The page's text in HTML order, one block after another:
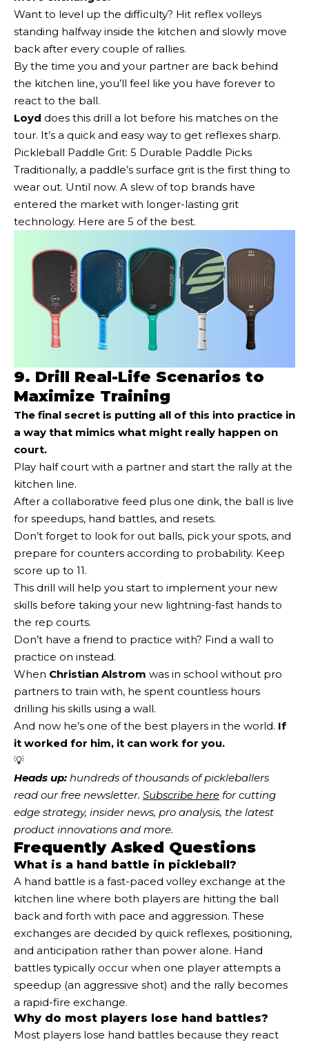
Want to level up the difficulty? Hit reflex volleys
standing halfway inside the kitchen and slowly move
back after every couple of rallies.
By the time you and your partner are back behind
the kitchen line, you’ll feel like you have forever to
react to the ball.
Loyd does this drill a lot before his matches on the
tour. It’s a quick and easy way to get reflexes sharp.
Pickleball Paddle Grit: 5 Durable Paddle Picks
Traditionally, a paddle’s surface grit is the first thing to
wear out. Until now. A slew of top brands have
entered the market with longer-lasting grit
technology. Here are 5 of the best.
9. Drill Real-Life Scenarios to
Maximize Training
The final secret is putting all of this into practice in
a way that mimics what might really happen on
court.
Play half court with a partner and start the rally at the
kitchen line.
After a collaborative feed plus one dink, the ball is live
for speedups, hand battles, and resets.
Don’t forget to look for out balls, pick your spots, and
prepare for counters according to probability. Keep
score up to 11.
This drill will help you start to implement your new
skills before taking your new lightning-fast hands to
the rep courts.
Don’t have a friend to practice with? Find a wall to
practice on instead.
When Christian Alstrom was in school without pro
partners to train with, he spent countless hours
drilling his skills using a wall.
And now he’s one of the best players in the world. If
it worked for him, it can work for you.
💡
Heads up: hundreds of thousands of pickleballers
read our free newsletter. Subscribe here for cutting
edge strategy, insider news, pro analysis, the latest
product innovations and more.
Frequently Asked Questions
What is a hand battle in pickleball?
A hand battle is a fast-paced volley exchange at the
kitchen line where both players are hitting the ball
back and forth with pace and aggression. These
exchanges are decided by quick reflexes, positioning,
and anticipation rather than power alone. Hand
battles typically occur when one player attempts a
speedup (an aggressive shot) and the rally becomes
a rapid-fire exchange.
Why do most players lose hand battles?
Most players lose hand battles because they react